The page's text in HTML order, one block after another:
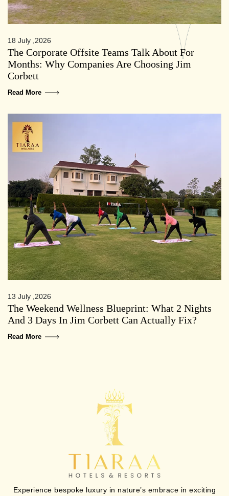
18 July ,2026
The Corporate Offsite Teams Talk About For
Months: Why Companies Are Choosing Jim
Corbett
Read More
13 July ,2026
The Weekend Wellness Blueprint: What 2 Nights
And 3 Days In Jim Corbett Can Actually Fix?
Read More
Experience bespoke luxury in nature’s embrace in exciting